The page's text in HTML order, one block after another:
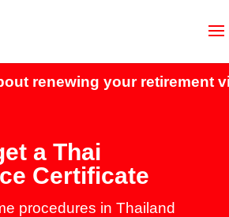
renewing your retirement
a Thai
Certificate
procedures in Thailand